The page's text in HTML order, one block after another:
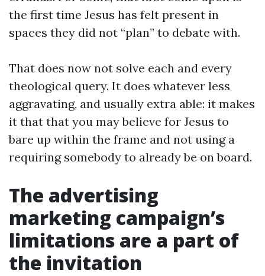
the first time Jesus has felt present in
spaces they did not “plan” to debate with.
That does now not solve each and every
theological query. It does whatever less
aggravating, and usually extra able: it makes
it that that you may believe for Jesus to
bare up within the frame and not using a
requiring somebody to already be on board.
The advertising
marketing campaign’s
limitations are a part of
the invitation